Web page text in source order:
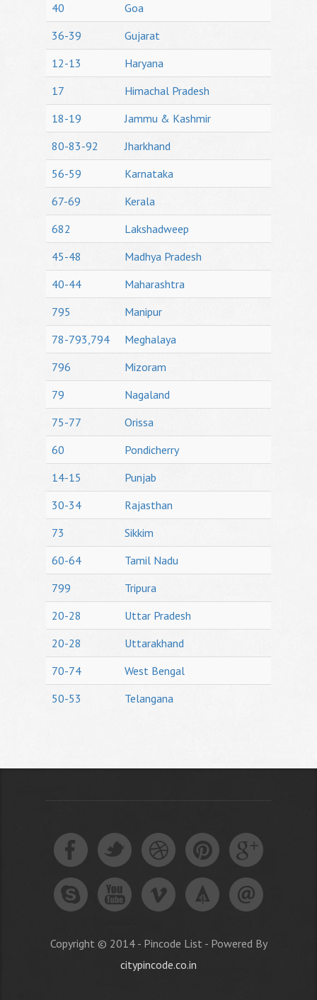
40
Goa
36-39
Gujarat
12-13
Haryana
17
Himachal Pradesh
18-19
Jammu & Kashmir
80-83-92
Jharkhand
56-59
Karnataka
67-69
Kerala
682
Lakshadweep
45-48
Madhya Pradesh
40-44
Maharashtra
795
Manipur
78-793,794
Meghalaya
796
Mizoram
79
Nagaland
75-77
Orissa
60
Pondicherry
14-15
Punjab
30-34
Rajasthan
73
Sikkim
60-64
Tamil Nadu
799
Tripura
20-28
Uttar Pradesh
20-28
Uttarakhand
70-74
West Bengal
50-53
Telangana
Copyright © 2014 - Pincode List - Powered By
citypincode.co.in